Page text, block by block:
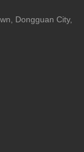
Dongguan City,